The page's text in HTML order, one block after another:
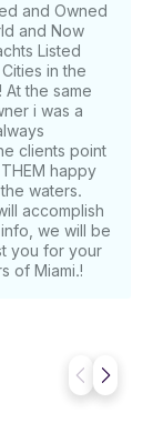
and Owned
and Now
Listed
in the
At the same
i was a
clients point
happy
waters.
accomplish
we will be
you for your
of Miami.!